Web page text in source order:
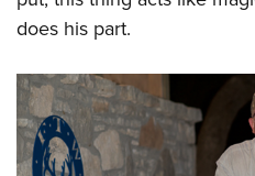
does his part.